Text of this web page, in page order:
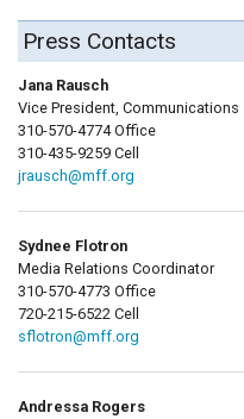
Press Contacts
Jana Rausch
Vice President, Communications
310-570-4774 Office
310-435-9259 Cell
jrausch@mff.org
Sydnee Flotron
Media Relations Coordinator
310-570-4773 Office
720-215-6522 Cell
sflotron@mff.org
Andressa Rogers